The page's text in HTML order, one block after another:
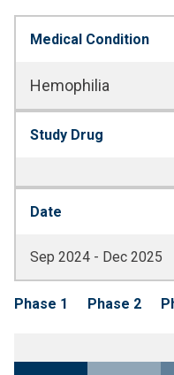
Medical Condition
Hemophilia
Study Drug
Date
Sep 2024 - Dec 2025
Phase 1 Phase 2